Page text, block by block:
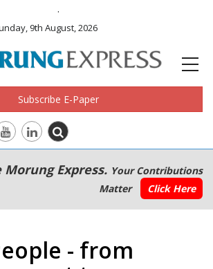
.
9th August, 2026
Subscribe E-Paper
Morung Express. Your Contributions
Matter
Click Here
- from